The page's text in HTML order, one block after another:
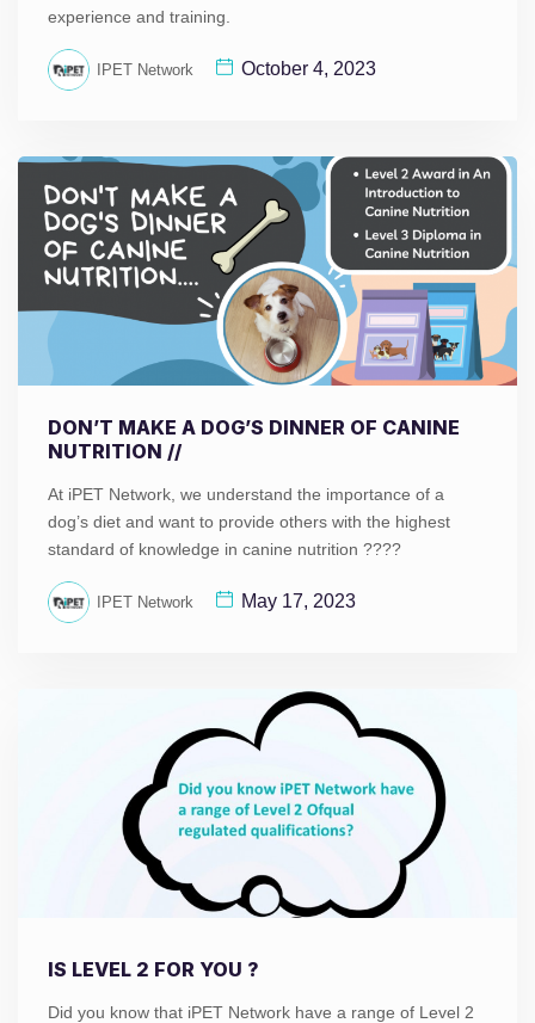
experience and training.
IPET Network October 4, 2023
DON’T MAKE A DOG’S DINNER OF CANINE
NUTRITION //
At iPET Network, we understand the importance of a
dog’s diet and want to provide others with the highest
standard of knowledge in canine nutrition ????
IPET Network May 17, 2023
IS LEVEL 2 FOR YOU ?
Did you know that iPET Network have a range of Level 2